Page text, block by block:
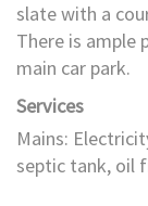
slate with a
There is ample
main car park.
Services
Mains:
septic tank, oil